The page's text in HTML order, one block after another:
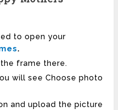
to open your
.
frame there.
will see Choose photo
and upload the picture